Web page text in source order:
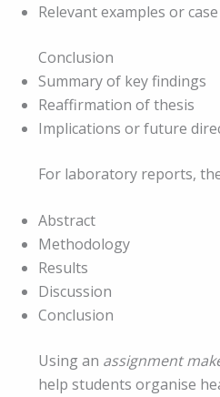
Relevant examples or
Conclusion
Summary of key findings
Reaffirmation of thesis
Implications or future
For laboratory reports,
Abstract
Methodology
Results
Discussion
Conclusion
Using an assignment
help students organise